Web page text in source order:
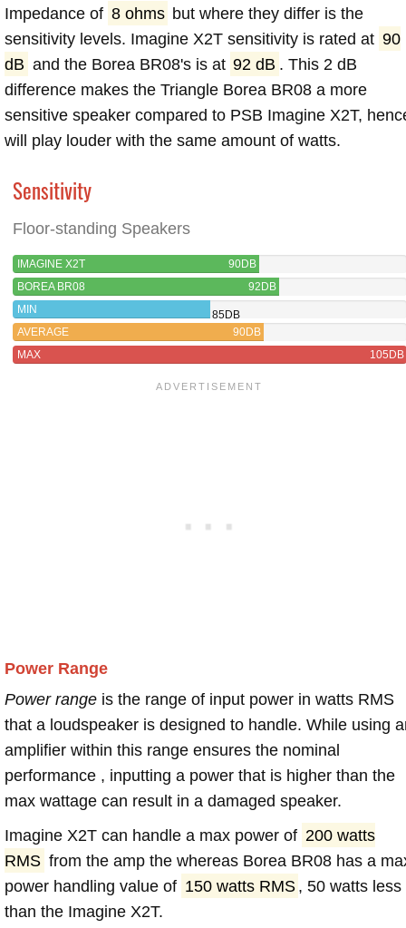
Impedance of 8 ohms but where they differ is the
sensitivity levels. Imagine X2T sensitivity is rated at 90
dB and the Borea BR08's is at 92 dB . This 2 dB
difference makes the Triangle Borea BR08 a more
sensitive speaker compared to PSB Imagine X2T,
will play louder with the same amount of watts.
Sensitivity
Floor-standing Speakers
IMAGINE X2T
90DB
BOREA BR08
92DB
MIN
85DB
AVERAGE
90DB
MAX
105DB
Power Range
Power range is the range of input power in watts RMS
that a loudspeaker is designed to handle. While using
amplifier within this range ensures the nominal
performance , inputting a power that is higher than the
max wattage can result in a damaged speaker.
Imagine X2T can handle a max power of 200 watts
RMS from the amp the whereas Borea BR08 has a
power handling value of 150 watts RMS , 50 watts less
than the Imagine X2T.